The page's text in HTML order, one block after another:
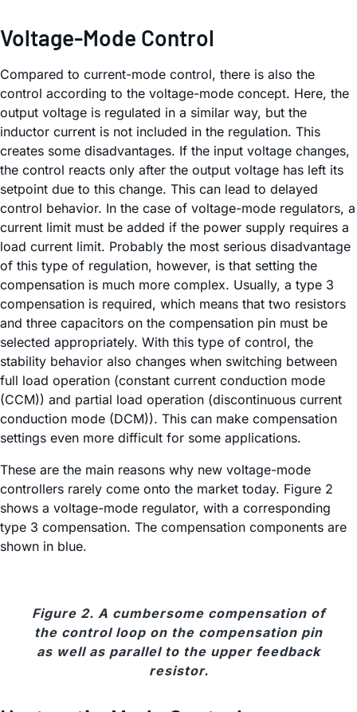
Voltage-Mode Control
Compared to current-mode control, there is also the
control according to the voltage-mode concept. Here, the
output voltage is regulated in a similar way, but the
inductor current is not included in the regulation. This
creates some disadvantages. If the input voltage changes,
the control reacts only after the output voltage has left its
setpoint due to this change. This can lead to delayed
control behavior. In the case of voltage-mode regulators, a
current limit must be added if the power supply requires a
load current limit. Probably the most serious disadvantage
of this type of regulation, however, is that setting the
compensation is much more complex. Usually, a type 3
compensation is required, which means that two resistors
and three capacitors on the compensation pin must be
selected appropriately. With this type of control, the
stability behavior also changes when switching between
full load operation (constant current conduction mode
(CCM)) and partial load operation (discontinuous current
conduction mode (DCM)). This can make compensation
settings even more difficult for some applications.
These are the main reasons why new voltage-mode
controllers rarely come onto the market today. Figure 2
shows a voltage-mode regulator, with a corresponding
type 3 compensation. The compensation components are
shown in blue.
Figure 2. A cumbersome compensation of
the control loop on the compensation pin
as well as parallel to the upper feedback
resistor.